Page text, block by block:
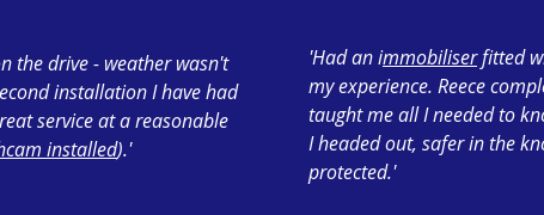
the drive - weather wasn't
installation I have had
service at a reasonable
installed).'
'Had an immobiliserfitted
my experience. Reece
taught me all I needed to
I headed out, safer in the
protected.'